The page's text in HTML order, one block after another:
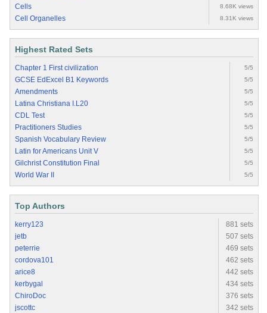
Cells 8.68K views
Cell Organelles 8.31K views
Highest Rated Sets
Chapter 1 First civilization 5/5
GCSE EdExcel B1 Keywords 5/5
Amendments 5/5
Latina Christiana I.L20 5/5
CDL Test 5/5
Practitioners Studies 5/5
Spanish Vocabulary Review 5/5
Latin for Americans Unit V 5/5
Gilchrist Constitution Final 5/5
World War II 5/5
Top Authors
kerry123
881 sets
jetb
507 sets
peterrie
469 sets
cordova101
462 sets
arice8
442 sets
kerbygal
434 sets
ChiroDoc
376 sets
jscottc
342 sets